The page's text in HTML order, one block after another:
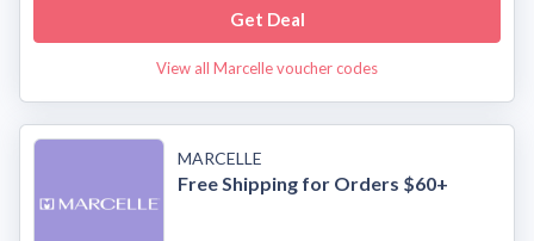
Get Deal
View all Marcelle voucher codes
MARCELLE
Free Shipping for Orders $60+